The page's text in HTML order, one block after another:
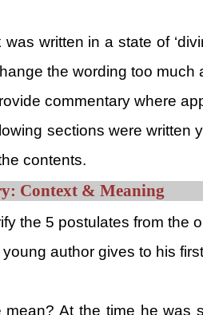
written in a state of
the wording too
commentary where
sections were written
contents.
Context & Meaning
the 5 postulates from the
author gives to his first
mean? At the time he was